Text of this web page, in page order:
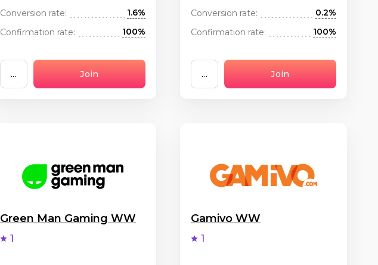
Conversion rate:
1.6%
Confirmation rate:
100%
... Join
Conversion rate:
0.2%
Confirmation rate:
100%
... Join
Green Man Gaming WW
1
Gamivo WW
1